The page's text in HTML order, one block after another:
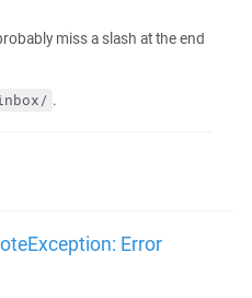
miss a slash at the end
.
Error